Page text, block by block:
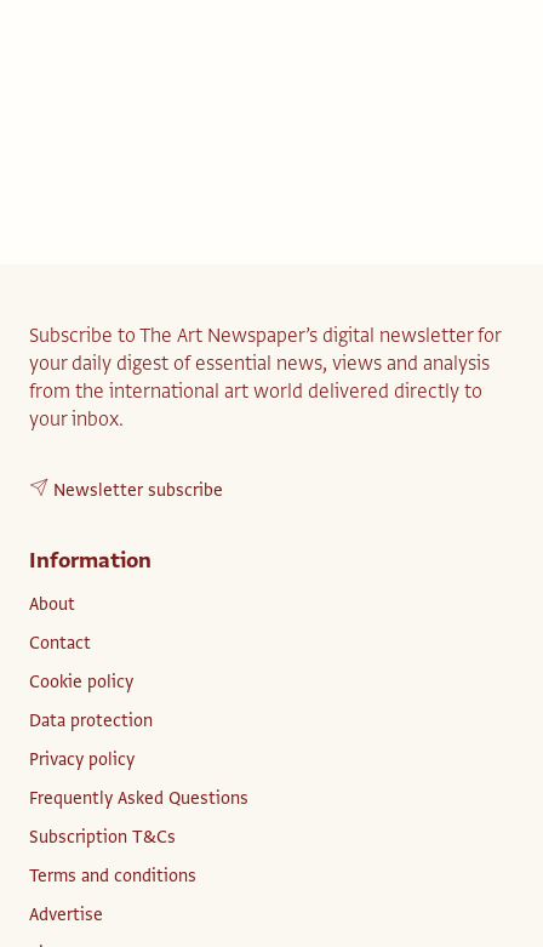
Subscribe to The Art Newspaper’s digital newsletter for
your daily digest of essential news, views and analysis
from the international art world delivered directly to
your inbox.
Newsletter subscribe
Information
About
Contact
Cookie policy
Data protection
Privacy policy
Frequently Asked Questions
Subscription T&Cs
Terms and conditions
Advertise